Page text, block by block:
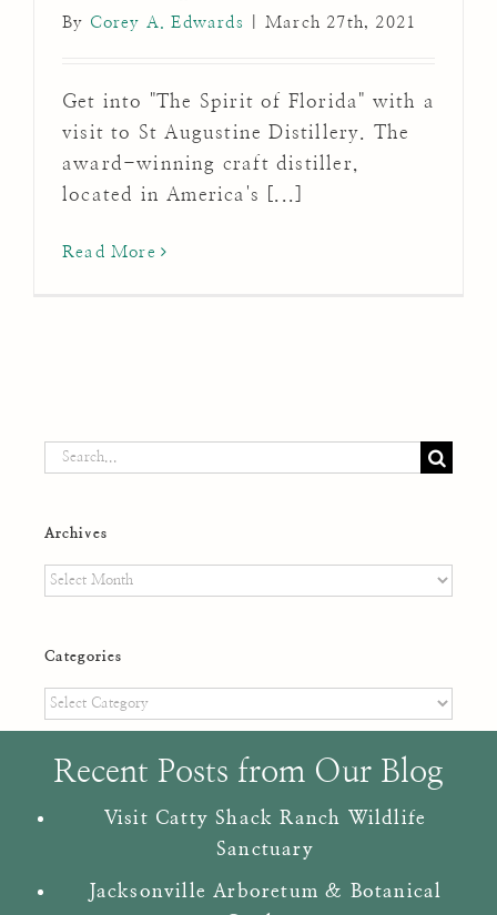
By Corey A. Edwards March 27th, 2021
Get into "The Spirit of Florida" with a
visit to St Augustine Distillery. The
award-winning craft distiller,
located in America's [...]
Read More
Search
Archives
Archives
Categories
Categories
Recent Posts from Our Blog
Visit Catty Shack Ranch Wildlife
Sanctuary
Jacksonville Arboretum & Botanical